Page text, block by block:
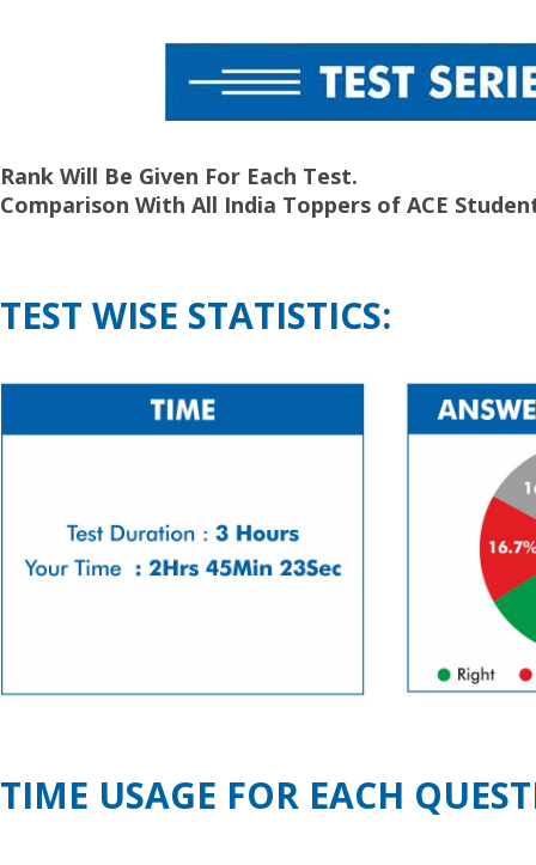
Rank Will Be Given For Each Test.
Comparison With All India Toppers of ACE
TEST WISE STATISTICS:
TIME USAGE FOR EACH